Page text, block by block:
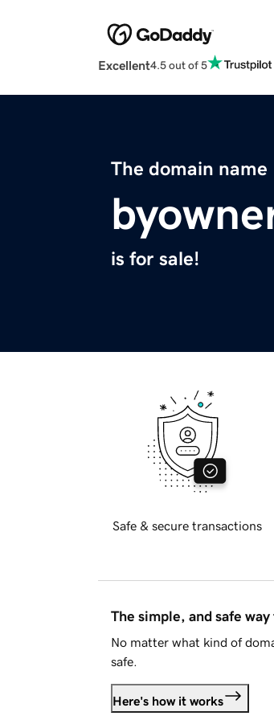
Excellent4.5 out of 5
The domain name
is for sale!
Safe & secure transactions
The simple, and safe
No matter what kind of
safe.
Here's how it works